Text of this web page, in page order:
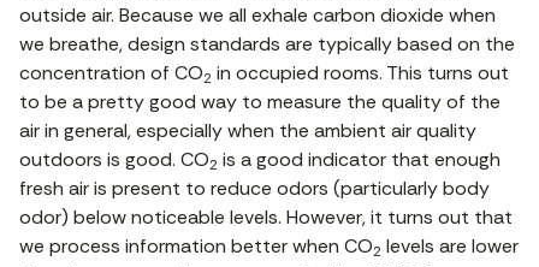
outside air. Because we all exhale carbon dioxide when
we breathe, design standards are typically based on the
concentration of CO2 in occupied rooms. This turns out
to be a pretty good way to measure the quality of the
air in general, especially when the ambient air quality
outdoors is good. CO2 is a good indicator that enough
fresh air is present to reduce odors (particularly body
odor) below noticeable levels. However, it turns out that
we process information better when CO2 levels are lower